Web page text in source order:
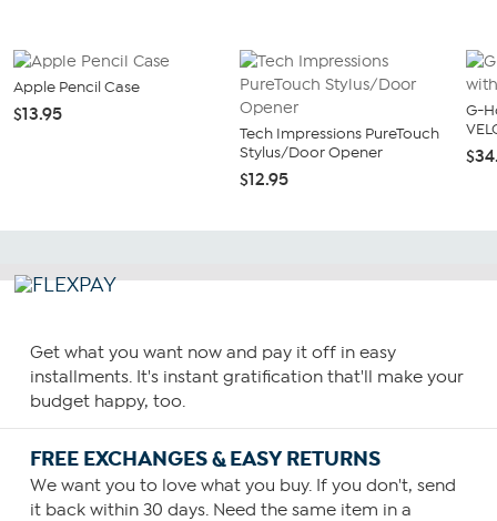
Apple Pencil Case
$13.95
Tech Impressions PureTouch
Stylus/Door Opener
$12.95
G-
Get what you want now and pay it off in easy
installments. It's instant gratification that'll make your
budget happy, too.
FREE EXCHANGES & EASY RETURNS
We want you to love what you buy. If you don't, send
it back within 30 days. Need the same item in a